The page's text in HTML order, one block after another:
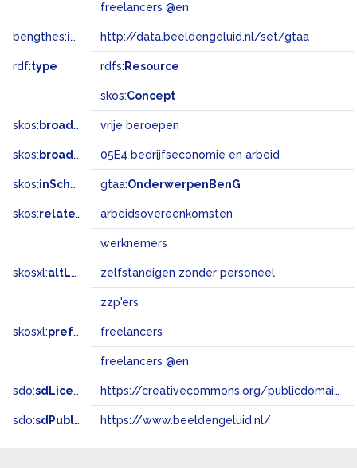
freelancers @en
bengthes:inSet http://data.beeldengeluid.nl/set/gtaa
rdf:type rdfs: Resource
skos:Concept
skos: broader vrije beroepen
skos: broadMatch 05E4 bedrijfseconomie en arbeid
skos:inScheme gtaa:OnderwerpenBenG
skos:related arbeidsovereenkomsten
werknemers
skosxl:altLabel zelfstandigen zonder personeel
zzp'ers
skosxl:prefLabel freelancers
freelancers @en
sdo:sdLicense https://creativecommons.org/publicdomain/zero/1.0/
sdo:sdPublisher https://www.beeldengeluid.nl/